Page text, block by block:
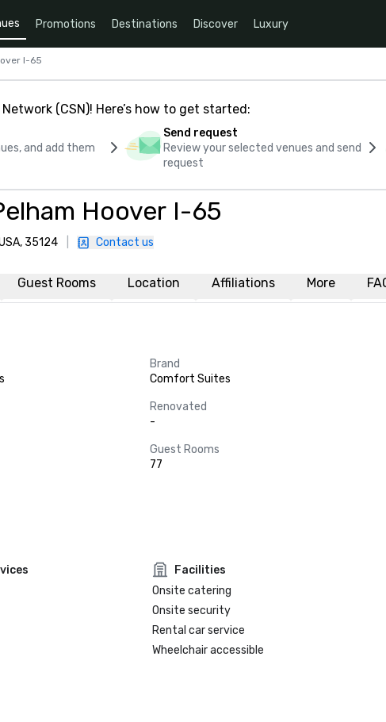
Promotions Destinations Discover Luxury
I-65
(CSN)! Here’s how to get started:
and add them
Send request
Review your selected venues and send
request
Hoover I-65
35124 Contact us
Guest Rooms Location Affiliations More
Brand
Comfort Suites
Renovated
-
Guest Rooms
77
Facilities
Onsite catering
Onsite security
Rental car service
Wheelchair accessible